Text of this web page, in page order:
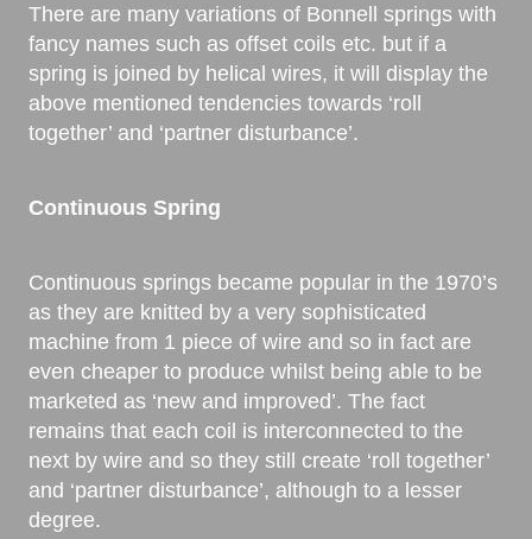
There are many variations of Bonnell springs with
fancy names such as offset coils etc. but if a
spring is joined by helical wires, it will display the
above mentioned tendencies towards ‘roll
together’ and ‘partner disturbance’.
Continuous Spring
Continuous springs became popular in the 1970’s
as they are knitted by a very sophisticated
machine from 1 piece of wire and so in fact are
even cheaper to produce whilst being able to be
marketed as ‘new and improved’. The fact
remains that each coil is interconnected to the
next by wire and so they still create ‘roll together’
and ‘partner disturbance’, although to a lesser
degree.